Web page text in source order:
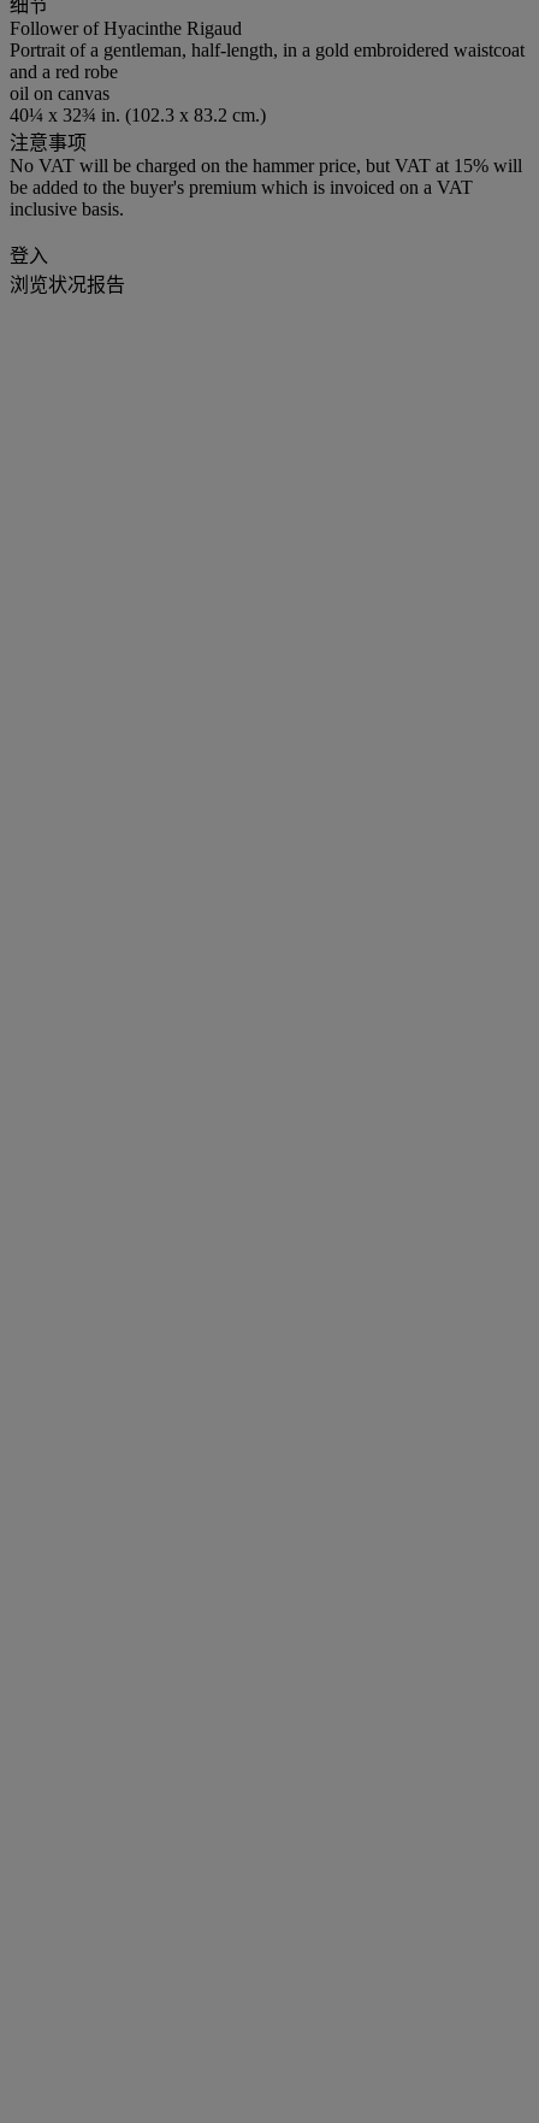
细节
Follower of Hyacinthe Rigaud
Portrait of a gentleman, half-length, in a gold embroidered waistcoat
and a red robe
oil on canvas
40¼ x 32¾ in. (102.3 x 83.2 cm.)
注意事项
No VAT will be charged on the hammer price, but VAT at 15% will
be added to the buyer's premium which is invoiced on a VAT
inclusive basis.
登入
浏览状况报告